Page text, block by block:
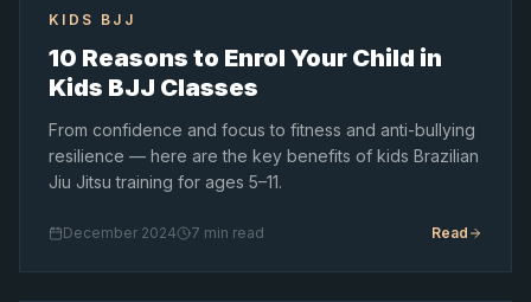
KIDS BJJ
10 Reasons to Enrol Your Child in
Kids BJJ Classes
From confidence and focus to fitness and anti-bullying
resilience — here are the key benefits of kids Brazilian
Jiu Jitsu training for ages 5–11.
December 2024 7 min read Read